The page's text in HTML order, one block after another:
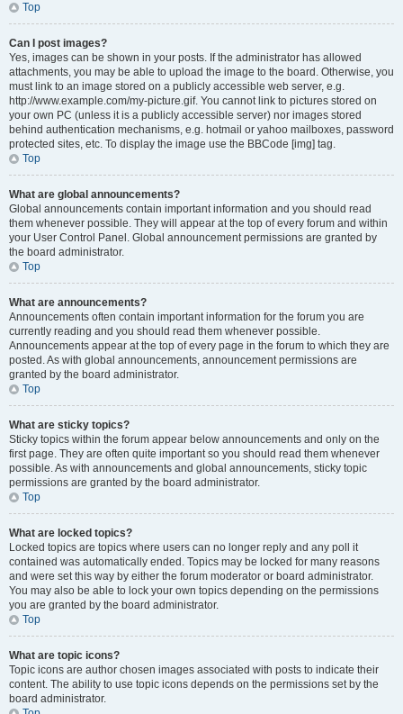
Top
Can I post images?
Yes, images can be shown in your posts. If the administrator has allowed
attachments, you may be able to upload the image to the board. Otherwise, you
must link to an image stored on a publicly accessible web server, e.g.
http://www.example.com/my-picture.gif. You cannot link to pictures stored on
your own PC (unless it is a publicly accessible server) nor images stored
behind authentication mechanisms, e.g. hotmail or yahoo mailboxes, password
protected sites, etc. To display the image use the BBCode [img] tag.
Top
What are global announcements?
Global announcements contain important information and you should read
them whenever possible. They will appear at the top of every forum and within
your User Control Panel. Global announcement permissions are granted by
the board administrator.
Top
What are announcements?
Announcements often contain important information for the forum you are
currently reading and you should read them whenever possible.
Announcements appear at the top of every page in the forum to which they are
posted. As with global announcements, announcement permissions are
granted by the board administrator.
Top
What are sticky topics?
Sticky topics within the forum appear below announcements and only on the
first page. They are often quite important so you should read them whenever
possible. As with announcements and global announcements, sticky topic
permissions are granted by the board administrator.
Top
What are locked topics?
Locked topics are topics where users can no longer reply and any poll it
contained was automatically ended. Topics may be locked for many reasons
and were set this way by either the forum moderator or board administrator.
You may also be able to lock your own topics depending on the permissions
you are granted by the board administrator.
Top
What are topic icons?
Topic icons are author chosen images associated with posts to indicate their
content. The ability to use topic icons depends on the permissions set by the
board administrator.